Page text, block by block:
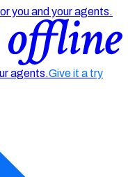
you and your agents.
agents.Give it a try